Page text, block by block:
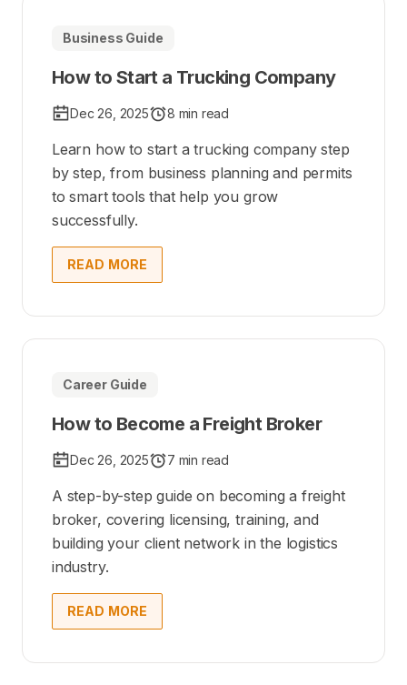
Business Guide
How to Start a Trucking Company
Dec 26, 2025 8 min read
Learn how to start a trucking company step
by step, from business planning and permits
to smart tools that help you grow
successfully.
READ MORE
Career Guide
How to Become a Freight Broker
Dec 26, 2025 7 min read
A step-by-step guide on becoming a freight
broker, covering licensing, training, and
building your client network in the logistics
industry.
READ MORE